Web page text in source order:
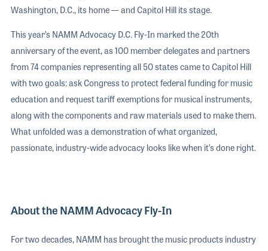
Washington, D.C., its home — and Capitol Hill its stage.
This year’s NAMM Advocacy D.C. Fly-In marked the 20th
anniversary of the event, as 100 member delegates and partners
from 74 companies representing all 50 states came to Capitol Hill
with two goals: ask Congress to protect federal funding for music
education and request tariff exemptions for musical instruments,
along with the components and raw materials used to make them.
What unfolded was a demonstration of what organized,
passionate, industry-wide advocacy looks like when it’s done right.
About the NAMM Advocacy Fly-In
For two decades, NAMM has brought the music products industry